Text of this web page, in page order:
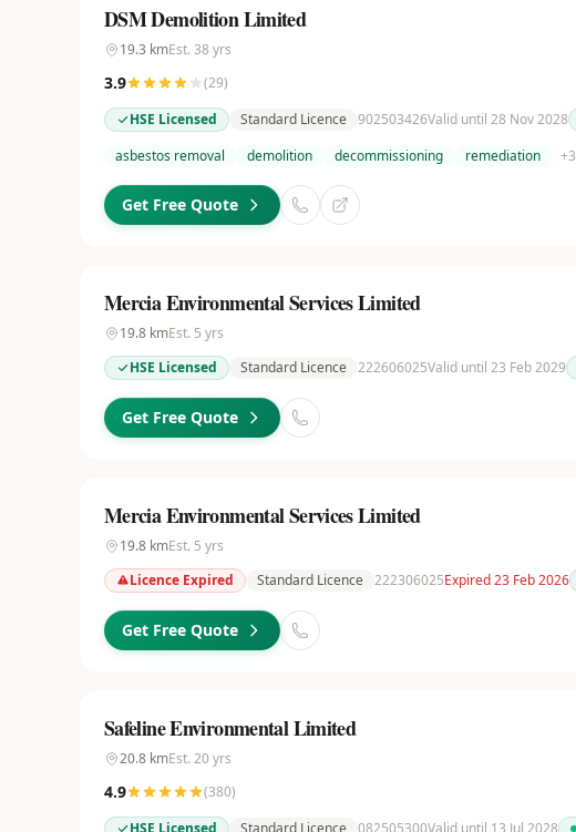
DSM Demolition Limited
19.3 kmEst. 38 yrs
3.9 (29)
HSE Licensed
Standard Licence 902503426Valid until 28 Nov 2028
asbestos removal
demolition decommissioning remediation +3
Get Free Quote
Mercia Environmental Services Limited
19.8 kmEst. 5 yrs
HSE Licensed
Standard Licence 222606025Valid until 23 Feb 2029
Get Free Quote
Mercia Environmental Services Limited
19.8 kmEst. 5 yrs
Licence Expired
Standard Licence 222306025Expired 23 Feb 2026
Get Free Quote
Safeline Environmental Limited
20.8 kmEst. 20yrs
4.9 (380)
HSE Licensed
Standard Licence 082505300Valid until 13 Jul 2028